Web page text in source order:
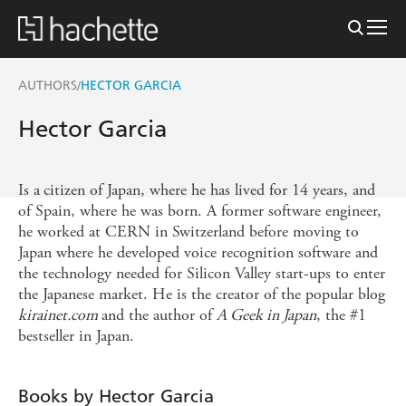
AUTHORS/HECTOR GARCIA
Hector Garcia
Is acitizen of Japan, where he has lived for 14 years, and
of Spain, where he was born. A former software engineer,
he worked at CERN in Switzerland before moving to
Japan where he developed voice recognition software and
the technology needed for Silicon Valley start-ups to enter
the Japanese market. He is the creator of the popular blog
kirainet.comand the author ofA Geek in Japan, the #1
bestseller in Japan.
Books by Hector Garcia